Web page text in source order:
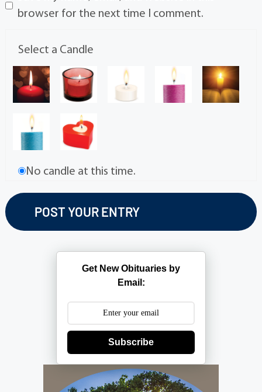
browser for the next time I comment.
Select a Candle
No candle at this time.
Get New Obituaries by
Email:
Subscribe